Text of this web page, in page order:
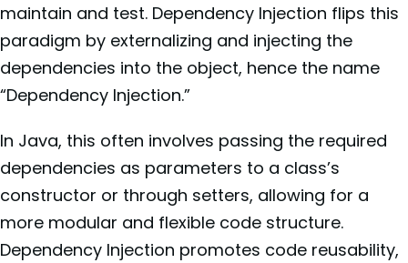
maintain and test. Dependency Injection flips this
paradigm by externalizing and injecting the
dependencies into the object, hence the name
“Dependency Injection.”
In Java, this often involves passing the required
dependencies as parameters to a class’s
constructor or through setters, allowing for a
more modular and flexible code structure.
Dependency Injection promotes code reusability,